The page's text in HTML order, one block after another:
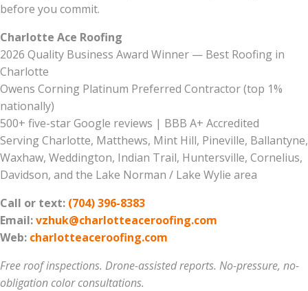
before you commit.
Charlotte Ace Roofing
2026 Quality Business Award Winner — Best Roofing in
Charlotte
Owens Corning Platinum Preferred Contractor (top 1%
nationally)
500+ five-star Google reviews | BBB A+ Accredited
Serving Charlotte, Matthews, Mint Hill, Pineville, Ballantyne,
Waxhaw, Weddington, Indian Trail, Huntersville, Cornelius,
Davidson, and the Lake Norman / Lake Wylie area
Call or text: (704) 396-8383
Email:vzhuk@charlotteaceroofing.com
Web: charlotteaceroofing.com
Free roof inspections. Drone-assisted reports. No-pressure, no-
obligation color consultations.